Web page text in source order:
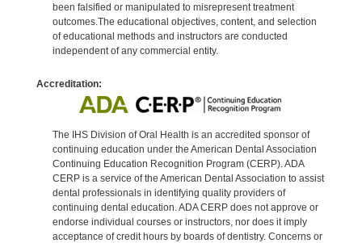
been falsified or manipulated to misrepresent treatment
outcomes.The educational objectives, content, and selection
of educational methods and instructors are conducted
independent of any commercial entity.
Accreditation:
The IHS Division of Oral Health is an accredited sponsor of
continuing education under the American Dental Association
Continuing Education Recognition Program (CERP). ADA
CERP is a service of the American Dental Association to assist
dental professionals in identifying quality providers of
continuing dental education. ADA CERP does not approve or
endorse individual courses or instructors, nor does it imply
acceptance of credit hours by boards of dentistry. Concerns or